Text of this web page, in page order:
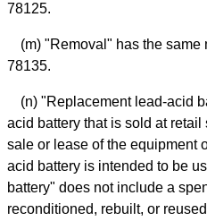
78125.
(m) "Removal" has the
78135.
(n) "Replacement lead-acid
acid battery that is sold at retail
sale or lease of the equipment
acid battery is intended to be
battery" does not include a
reconditioned, rebuilt, or